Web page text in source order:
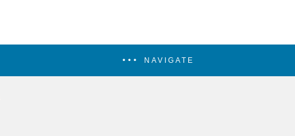
NAVIGATE